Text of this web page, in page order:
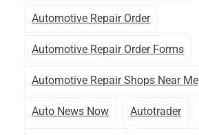
Automotive Repair Order
Automotive Repair Order Forms
Automotive Repair Shops Near Me
Auto News Now Autotrader